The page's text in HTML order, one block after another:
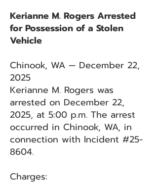
Kerianne M. Rogers Arrested
for Possession of a Stolen
Vehicle
Chinook, WA — December 22,
2025
Kerianne M. Rogers was
arrested on December 22,
2025, at 5:00 p.m. The arrest
occurred in Chinook, WA, in
connection with Incident #25-
8604.
Charges: